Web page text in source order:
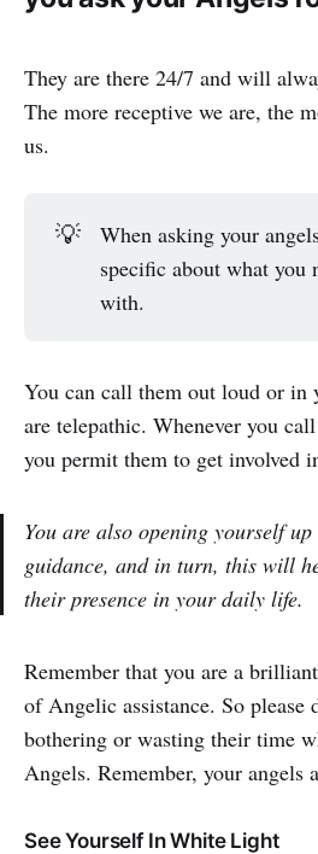
They are there 24/7 and will
The more receptive we are, the
us.
💡
When asking your
specific about what you
with.
You can call them out loud or in
are telepathic. Whenever you
you permit them to get involved
You are also opening yourself
guidance, and in turn, this will
their presence in your daily life.
Remember that you are a
of Angelic assistance. So please
bothering or wasting their time
Angels. Remember, your angels
See Yourself In White Light